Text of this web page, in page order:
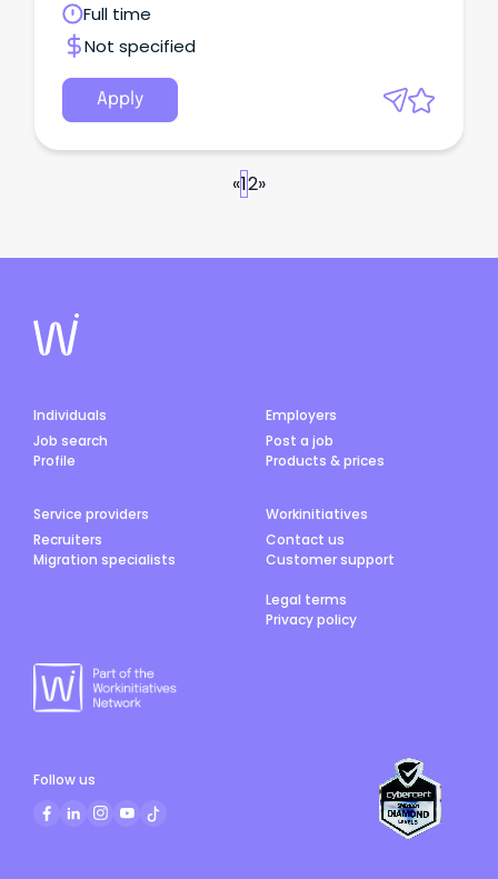
Full time
Not specified
Apply
«12»
Individuals
Job search
Profile
Employers
Post a job
Products & prices
Service providers
Recruiters
Migration specialists
Workinitiatives
Contact us
Customer support
Legal terms
Privacy policy
Follow us